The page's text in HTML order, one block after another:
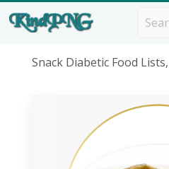
Snack Diabetic Food